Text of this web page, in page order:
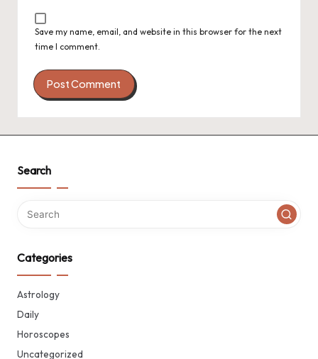
Save my name, email, and website in this browser for the next
time I comment.
Search
Categories
Astrology
Daily
Horoscopes
Uncategorized